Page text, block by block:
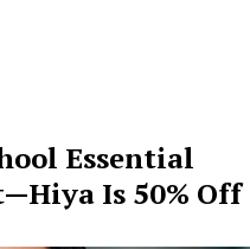
Essential
Is 50% Off